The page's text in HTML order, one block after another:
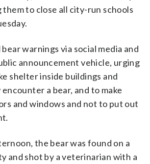
them to close all city-run schools
warnings via social media and
announcement vehicle, urging
shelter inside buildings and
a bear, and to make
and windows and not to put out
the bear was found on a
and shot by a veterinarian with a